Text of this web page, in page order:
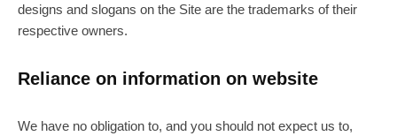
designs and slogans on the Site are the trademarks of their
respective owners.
Reliance on information on website
We have no obligation to, and you should not expect us to,